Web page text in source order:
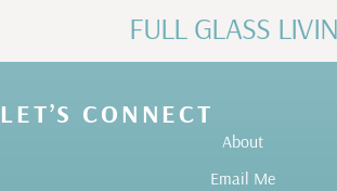
FULL GLASS
LET’S CONNECT
About
Email Me